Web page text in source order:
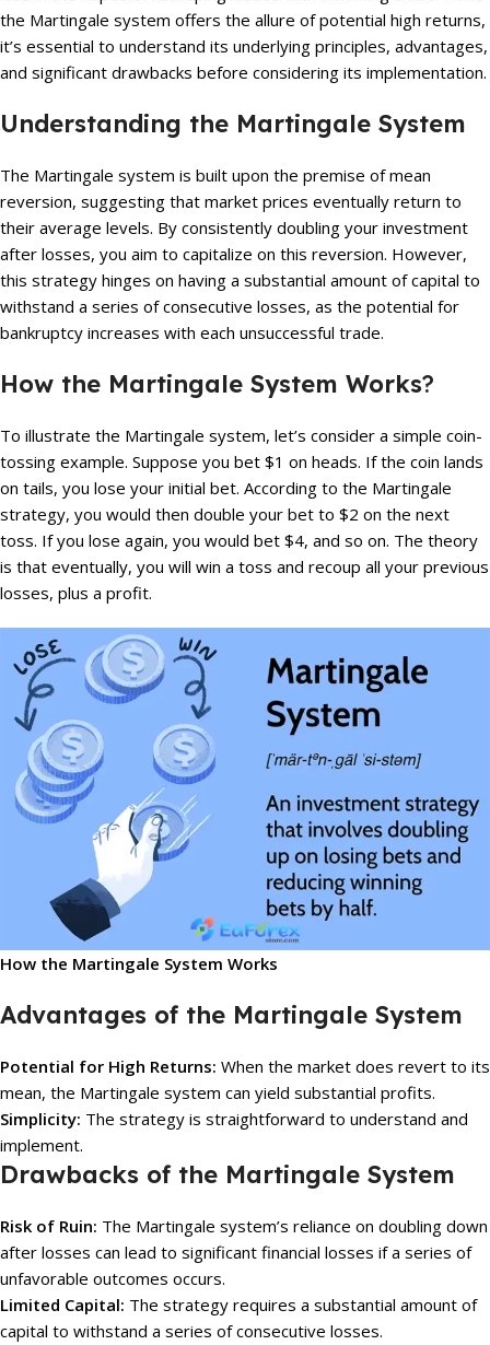
the Martingale system offers the allure of potential high returns,
it’s essential to understand its underlying principles, advantages,
and significant drawbacks before considering its implementation.
Understanding the Martingale System
The Martingale system is built upon the premise of mean
reversion, suggesting that market prices eventually return to
their average levels. By consistently doubling your investment
after losses, you aim to capitalize on this reversion. However,
this strategy hinges on having a substantial amount of capital to
withstand a series of consecutive losses, as the potential for
bankruptcy increases with each unsuccessful trade.
How the Martingale System Works?
To illustrate the Martingale system, let’s consider a simple coin-
tossing example. Suppose you bet $1 on heads. If the coin lands
on tails, you lose your initial bet. According to the Martingale
strategy, you would then double your bet to $2 on the next
toss. If you lose again, you would bet $4, and so on. The theory
is that eventually, you will win a toss and recoup all your previous
losses, plus a profit.
How the Martingale System Works
Advantages of the Martingale System
Potential for High Returns: When the market does revert to its
mean, the Martingale system can yield substantial profits.
Simplicity: The strategy is straightforward to understand and
implement.
Drawbacks of the Martingale System
Risk of Ruin: The Martingale system’s reliance on doubling down
after losses can lead to significant financial losses if a series of
unfavorable outcomes occurs.
Limited Capital: The strategy requires a substantial amount of
capital to withstand a series of consecutive losses.